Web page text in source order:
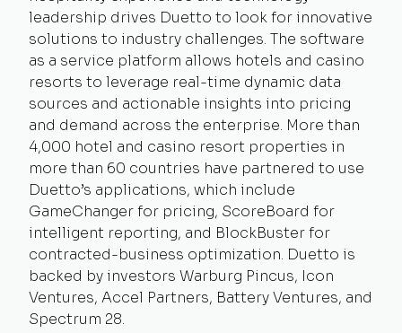
leadership drives Duetto to look for innovative
solutions to industry challenges. The software
as a service platform allows hotels and casino
resorts to leverage real-time dynamic data
sources and actionable insights into pricing
and demand across the enterprise. More than
4,000 hotel and casino resort properties in
more than 60 countries have partnered to use
Duetto’s applications, which include
GameChanger for pricing, ScoreBoard for
intelligent reporting, and BlockBuster for
contracted-business optimization. Duetto is
backed by investors Warburg Pincus, Icon
Ventures, Accel Partners, Battery Ventures, and
Spectrum 28.